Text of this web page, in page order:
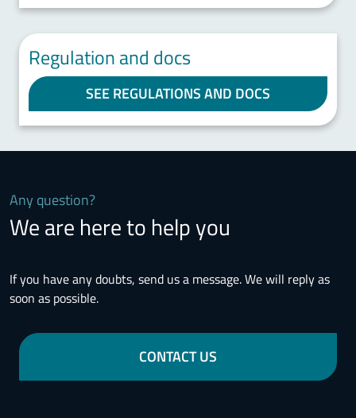
Regulation and docs
SEE REGULATIONS AND DOCS
Any question?
We are here to help you
If you have any doubts, send us a message. We will reply as
soon as possible.
CONTACT US